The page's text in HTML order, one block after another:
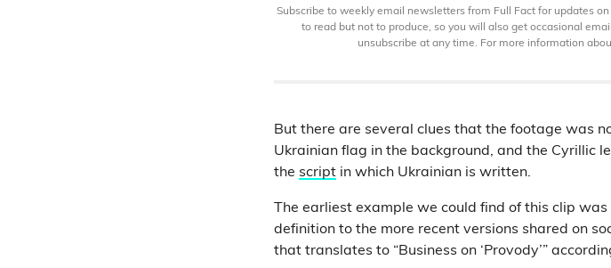
Subscribe to weekly email newsletters from Full Fact for updates
to read but not to produce, so you will also get occasional
unsubscribe at any time. For more information
But there are several clues that the footage was
Ukrainian flag in the background, and the Cyrillic
the script in which Ukrainian is written.
The earliest example we could find of this clip
definition to the more recent versions shared on
that translates to “Business on ‘Provody’”